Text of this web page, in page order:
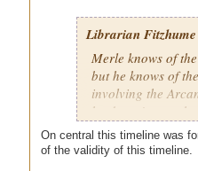
Librarian Fitzhume
Merle knows of
but he knows of
involving the
he doesn't trust
suspect, however,
handled by
On central this timeline was
of the validity of this timeline.